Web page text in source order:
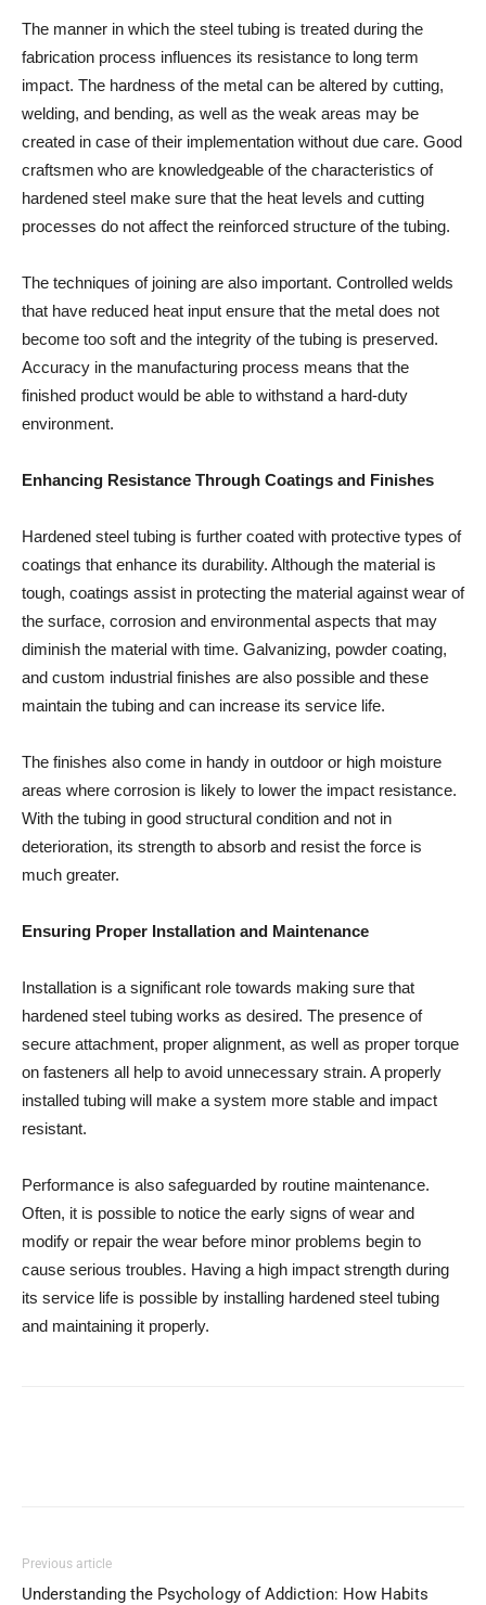
The manner in which the steel tubing is treated during the
fabrication process influences its resistance to long term
impact. The hardness of the metal can be altered by cutting,
welding, and bending, as well as the weak areas may be
created in case of their implementation without due care. Good
craftsmen who are knowledgeable of the characteristics of
hardened steel make sure that the heat levels and cutting
processes do not affect the reinforced structure of the tubing.
The techniques of joining are also important. Controlled welds
that have reduced heat input ensure that the metal does not
become too soft and the integrity of the tubing is preserved.
Accuracy in the manufacturing process means that the
finished product would be able to withstand a hard-duty
environment.
Enhancing Resistance Through Coatings and Finishes
Hardened steel tubing is further coated with protective types of
coatings that enhance its durability. Although the material is
tough, coatings assist in protecting the material against wear of
the surface, corrosion and environmental aspects that may
diminish the material with time. Galvanizing, powder coating,
and custom industrial finishes are also possible and these
maintain the tubing and can increase its service life.
The finishes also come in handy in outdoor or high moisture
areas where corrosion is likely to lower the impact resistance.
With the tubing in good structural condition and not in
deterioration, its strength to absorb and resist the force is
much greater.
Ensuring Proper Installation and Maintenance
Installation is a significant role towards making sure that
hardened steel tubing works as desired. The presence of
secure attachment, proper alignment, as well as proper torque
on fasteners all help to avoid unnecessary strain. A properly
installed tubing will make a system more stable and impact
resistant.
Performance is also safeguarded by routine maintenance.
Often, it is possible to notice the early signs of wear and
modify or repair the wear before minor problems begin to
cause serious troubles. Having a high impact strength during
its service life is possible by installing hardened steel tubing
and maintaining it properly.
Previous article
Understanding the Psychology of Addiction: How Habits